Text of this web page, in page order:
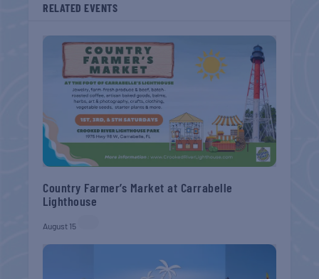
RELATED EVENTS
Country Farmer’s Market at Carrabelle
Lighthouse
August 15